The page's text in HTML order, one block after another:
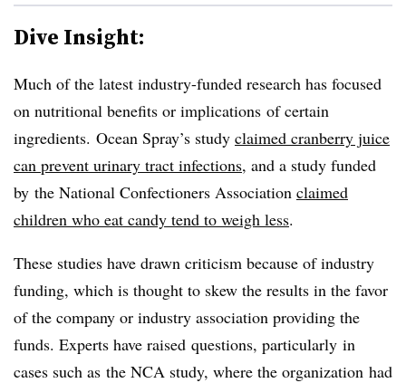
Dive Insight:
Much of the latest industry-funded research has focused
on nutritional benefits or implications of certain
ingredients. Ocean Spray’s study claimed cranberry juice
can prevent urinary tract infections, and a study funded
by the National Confectioners Association claimed
children who eat candy tend to weigh less.
These studies have drawn criticism because of industry
funding, which is thought to skew the results in the favor
of the company or industry association providing the
funds. Experts have raised questions, particularly in
cases such as the NCA study, where the organization had